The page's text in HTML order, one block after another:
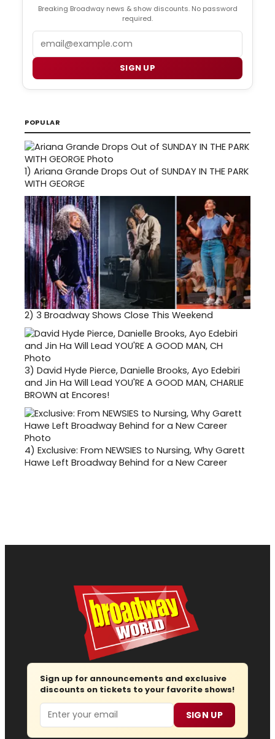
Breaking Broadway news & show discounts. No password
required.
SIGN UP
POPULAR
1) Ariana Grande Drops Out of SUNDAY IN THE PARK
WITH GEORGE
2) 3 Broadway Shows Close This Weekend
3) David Hyde Pierce, Danielle Brooks, Ayo Edebiri
and Jin Ha Will Lead YOU'RE A GOOD MAN, CHARLIE
BROWN at Encores!
4) Exclusive: From NEWSIES to Nursing, Why Garett
Hawe Left Broadway Behind for a New Career
Sign up for announcements and exclusive
discounts on tickets to your favorite shows!
Email SIGN UP